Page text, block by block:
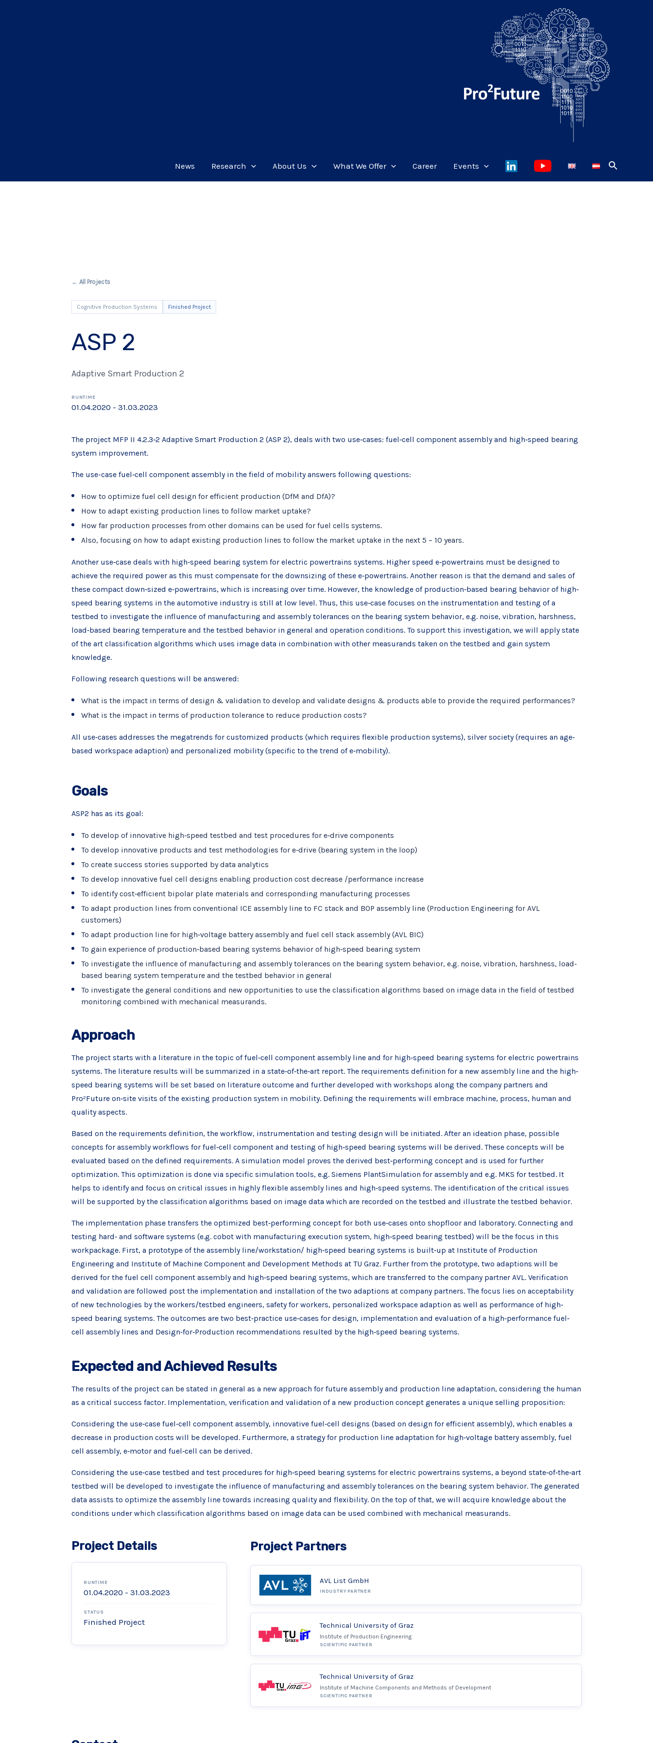
News Research About Us What We Offer Career Events
← All Projects
Cognitive Production Systems Finished Project
ASP 2
Adaptive Smart Production 2
RUNTIME
01.04.2020 - 31.03.2023
The project MFP II 4.2.3‐2 Adaptive Smart Production 2 (ASP 2), deals with two use‐cases: fuel‐cell component assembly and high‐speed bearing
system improvement.
The use-case fuel‐cell component assembly in the field of mobility answers following questions:
How to optimize fuel cell design for efficient production (DfM and DfA)?
How to adapt existing production lines to follow market uptake?
How far production processes from other domains can be used for fuel cells systems.
Also, focusing on how to adapt existing production lines to follow the market uptake in the next 5 – 10 years.
Another use‐case deals with high‐speed bearing system for electric powertrains systems. Higher speed e‐powertrains must be designed to
achieve the required power as this must compensate for the downsizing of these e‐powertrains. Another reason is that the demand and sales of
these compact down‐sized e‐powertrains, which is increasing over time. However, the knowledge of production‐based bearing behavior of high‐
speed bearing systems in the automotive industry is still at low level. Thus, this use‐case focuses on the instrumentation and testing of a
testbed to investigate the influence of manufacturing and assembly tolerances on the bearing system behavior, e.g. noise, vibration, harshness,
load‐based bearing temperature and the testbed behavior in general and operation conditions. To support this investigation, we will apply state
of the art classification algorithms which uses image data in combination with other measurands taken on the testbed and gain system
knowledge.
Following research questions will be answered:
What is the impact in terms of design & validation to develop and validate designs & products able to provide the required performances?
What is the impact in terms of production tolerance to reduce production costs?
All use‐cases addresses the megatrends for customized products (which requires flexible production systems), silver society (requires an age‐
based workspace adaption) and personalized mobility (specific to the trend of e‐mobility).
Goals
ASP2 has as its goal:
To develop of innovative high‐speed testbed and test procedures for e‐drive components
To develop innovative products and test methodologies for e‐drive (bearing system in the loop)
To create success stories supported by data analytics
To develop innovative fuel cell designs enabling production cost decrease /performance increase
To identify cost‐efficient bipolar plate materials and corresponding manufacturing processes
To adapt production lines from conventional ICE assembly line to FC stack and BOP assembly line (Production Engineering for AVL
customers)
To adapt production line for high‐voltage battery assembly and fuel cell stack assembly (AVL BIC)
To gain experience of production‐based bearing systems behavior of high‐speed bearing system
To investigate the influence of manufacturing and assembly tolerances on the bearing system behavior, e.g. noise, vibration, harshness, load‐
based bearing system temperature and the testbed behavior in general
To investigate the general conditions and new opportunities to use the classification algorithms based on image data in the field of testbed
monitoring combined with mechanical measurands.
Approach
The project starts with a literature in the topic of fuel‐cell component assembly line and for high‐speed bearing systems for electric powertrains
systems. The literature results will be summarized in a state‐of‐the‐art report. The requirements definition for a new assembly line and the high‐
speed bearing systems will be set based on literature outcome and further developed with workshops along the company partners and
Pro²Future on‐site visits of the existing production system in mobility. Defining the requirements will embrace machine, process, human and
quality aspects.
Based on the requirements definition, the workflow, instrumentation and testing design will be initiated. After an ideation phase, possible
concepts for assembly workflows for fuel‐cell component and testing of high‐speed bearing systems will be derived. These concepts will be
evaluated based on the defined requirements. A simulation model proves the derived best‐performing concept and is used for further
optimization. This optimization is done via specific simulation tools, e.g. Siemens PlantSimulation for assembly and e.g. MKS for testbed. It
helps to identify and focus on critical issues in highly flexible assembly lines and high‐speed systems. The identification of the critical issues
will be supported by the classification algorithms based on image data which are recorded on the testbed and illustrate the testbed behavior.
The implementation phase transfers the optimized best‐performing concept for both use‐cases onto shopfloor and laboratory. Connecting and
testing hard‐ and software systems (e.g. cobot with manufacturing execution system, high‐speed bearing testbed) will be the focus in this
workpackage. First, a prototype of the assembly line/workstation/ high‐speed bearing systems is built‐up at Institute of Production
Engineering and Institute of Machine Component and Development Methods at TU Graz. Further from the prototype, two adaptions will be
derived for the fuel cell component assembly and high‐speed bearing systems, which are transferred to the company partner AVL. Verification
and validation are followed post the implementation and installation of the two adaptions at company partners. The focus lies on acceptability
of new technologies by the workers/testbed engineers, safety for workers, personalized workspace adaption as well as performance of high‐
speed bearing systems. The outcomes are two best‐practice use‐cases for design, implementation and evaluation of a high‐performance fuel‐
cell assembly lines and Design‐for‐Production recommendations resulted by the high‐speed bearing systems.
Expected and Achieved Results
The results of the project can be stated in general as a new approach for future assembly and production line adaptation, considering the human
as a critical success factor. Implementation, verification and validation of a new production concept generates a unique selling proposition:
Considering the use‐case fuel‐cell component assembly, innovative fuel‐cell designs (based on design for efficient assembly), which enables a
decrease in production costs will be developed. Furthermore, a strategy for production line adaptation for high‐voltage battery assembly, fuel
cell assembly, e‐motor and fuel‐cell can be derived.
Considering the use‐case testbed and test procedures for high‐speed bearing systems for electric powertrains systems, a beyond state‐of‐the‐art
testbed will be developed to investigate the influence of manufacturing and assembly tolerances on the bearing system behavior. The generated
data assists to optimize the assembly line towards increasing quality and flexibility. On the top of that, we will acquire knowledge about the
conditions under which classification algorithms based on image data can be used combined with mechanical measurands.
Project Details
RUNTIME
01.04.2020 - 31.03.2023
STATUS
Finished Project
Project Partners
AVL List GmbH
INDUSTRY PARTNER
Technical University of Graz
Institute of Production Engineering
SCIENTIFIC PARTNER
Technical University of Graz
Institute of Machine Components and Methods of Development
SCIENTIFIC PARTNER